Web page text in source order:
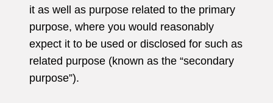
it as well as purpose related to the primary
purpose, where you would reasonably
expect it to be used or disclosed for such as
related purpose (known as the “secondary
purpose”).